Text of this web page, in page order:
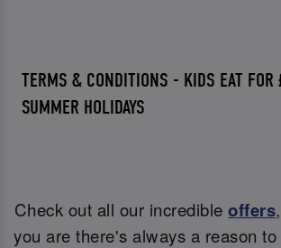
TERMS & CONDITIONS - KIDS EAT FOR
SUMMER HOLIDAYS
Check out all our incredibleoffers
you are there's always a reason